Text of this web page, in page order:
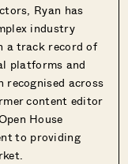
Ryan has
industry
a track record of
platforms and
recognised across
content editor
House
to providing